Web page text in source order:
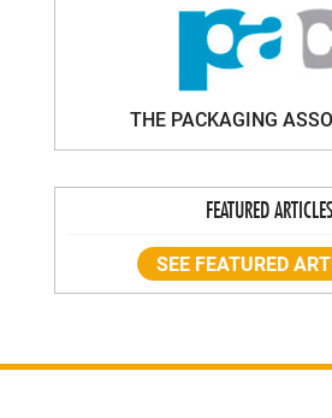
THE PACKAGING
FEATURED ARTICLES
SEE FEATURED